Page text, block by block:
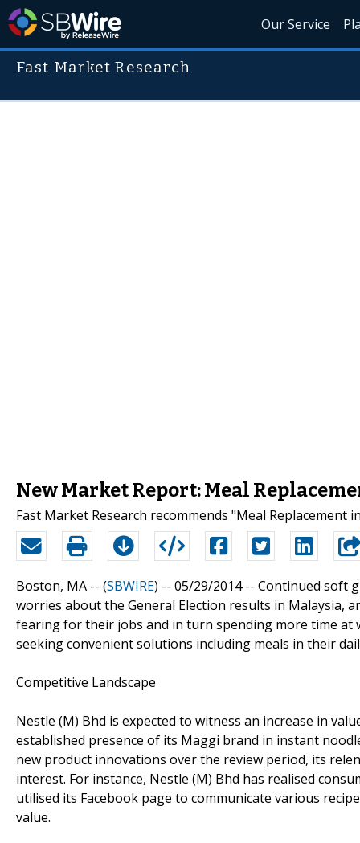
Our Service
Fast Market Research
New Market Report: Meal
Fast Market Research recommends "Meal
Boston, MA -- (SBWIRE) -- 05/29/2014 -- Continued soft
worries about the General Election results in Malaysia,
fearing for their jobs and in turn spending more time
seeking convenient solutions including meals in their
Competitive Landscape
Nestle (M) Bhd is expected to witness an increase in
established presence of its Maggi brand in instant
new product innovations over the review period, its
interest. For instance, Nestle (M) Bhd has realised
utilised its Facebook page to communicate various
value.